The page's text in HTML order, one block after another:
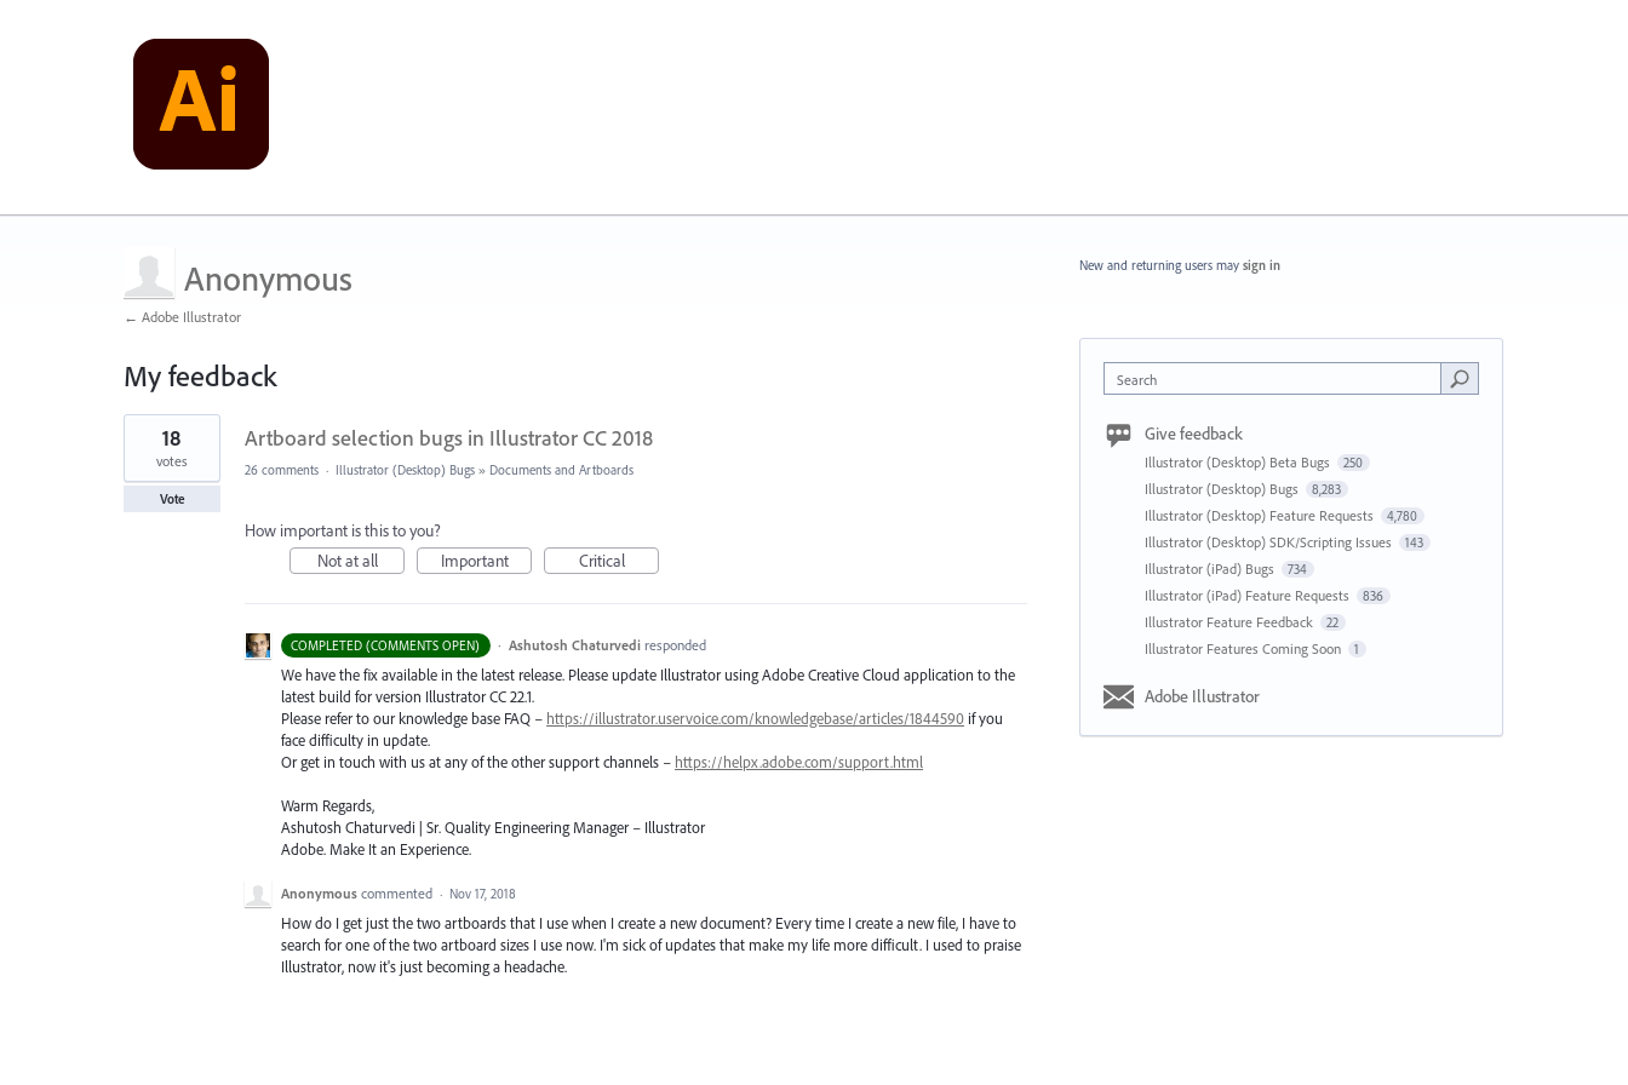
Anonymous
← Adobe Illustrator
My feedback
1
found
Artboard selection bugs in Illustrator CC 2018
18
votes
Vote
26 comments · Illustrator (Desktop) Bugs » Documents and Artboards
How important is this to you?
Not at all
Important Critical
COMPLETED (COMMENTS OPEN) · Ashutosh Chaturvedi responded
We have the fix available in the latest release. Please update Illustrator using Adobe Creative Cloud application to the
latest build for version Illustrator CC 22.1.
Please refer to our knowledge base FAQ – https://illustrator.uservoice.com/knowledgebase/articles/1844590 if you
face difficulty in update.
Or get in touch with us at any of the other support channels – https://helpx.adobe.com/support.html
Warm Regards,
Ashutosh Chaturvedi | Sr. Quality Engineering Manager – Illustrator
Adobe. Make It an Experience.
Anonymous commented · Nov 17, 2018
How do I get just the two artboards that I use when I create a new document? Every time I create a new file, I have to
search for one of the two artboard sizes I use now. I'm sick of updates that make my life more difficult. I used to praise
Illustrator, now it's just becoming a headache.
New and returning users may sign in
Search
Give feedback
Illustrator (Desktop) Beta Bugs 250
Illustrator (Desktop) Bugs 8,283
Illustrator (Desktop) Feature Requests 4,780
Illustrator (Desktop) SDK/Scripting Issues 143
Illustrator (iPad) Bugs 734
Illustrator (iPad) Feature Requests 836
Illustrator Feature Feedback 22
Illustrator Features Coming Soon 1
Adobe Illustrator